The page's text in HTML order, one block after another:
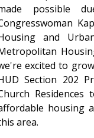
possible
and
excited to
Section 202
housing
area.